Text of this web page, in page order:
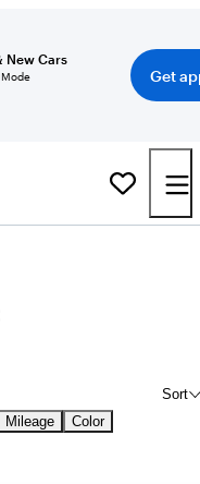
New Cars
Get
Sort
Mileage
Color